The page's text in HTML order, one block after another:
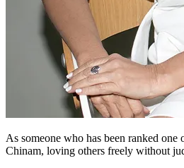
As someone who has been ranked
Chinam, loving others freely without